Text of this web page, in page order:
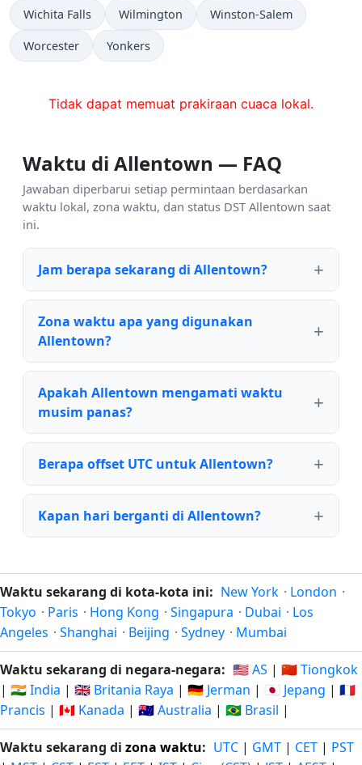
Wichita Falls Wilmington Winston-Salem
Worcester Yonkers
Tidak dapat memuat prakiraan cuaca lokal.
Waktu di Allentown — FAQ
Jawaban diperbarui setiap permintaan berdasarkan
waktu lokal, zona waktu, dan status DST Allentown saat
ini.
Jam berapa sekarang di Allentown?
Zona waktu apa yang digunakan
Allentown?
Apakah Allentown mengamati waktu
musim panas?
Berapa offset UTC untuk Allentown?
Kapan hari berganti di Allentown?
Waktu sekarang di kota-kota ini: New York · London ·
Tokyo · Paris · Hong Kong · Singapura · Dubai · Los
Angeles · Shanghai · Beijing · Sydney · Mumbai
Waktu sekarang di negara-negara: 🇺🇸 AS | 🇨🇳 Tiongkok
| 🇮🇳 India | 🇬🇧 Britania Raya | 🇩🇪 Jerman | 🇯🇵 Jepang | 🇫🇷
Prancis | 🇨🇦 Kanada | 🇦🇺 Australia | 🇧🇷 Brasil |
Waktu sekarang di zona waktu: UTC | GMT | CET | PST